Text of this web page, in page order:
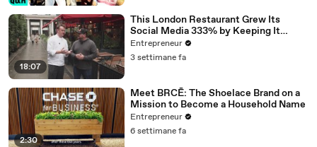
18:07
This London Restaurant Grew Its
Social Media 333% by Keeping It
‘Scrappy, Not Spielberg.'
Entrepreneur
3 settimane fa
2:30
Meet BRCĒ: The Shoelace Brand on a
Mission to Become a Household Name
Entrepreneur
6 settimane fa